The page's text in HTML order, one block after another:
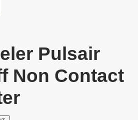
Pulsair
Non Contact